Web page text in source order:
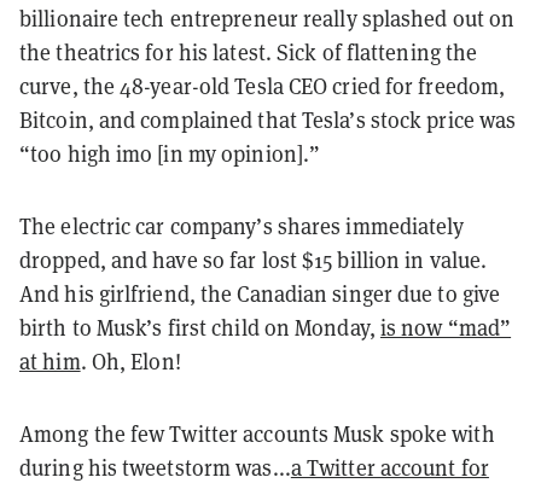
billionaire tech entrepreneur really splashed out on
the theatrics for his latest. Sick of flattening the
curve, the 48-year-old Tesla CEO cried for freedom,
Bitcoin, and complained that Tesla’s stock price was
“too high imo [in my opinion].”
The electric car company’s shares immediately
dropped, and have so far lost $15 billion in value.
And his girlfriend, the Canadian singer due to give
birth to Musk’s first child on Monday, is now “mad”
at him. Oh, Elon!
Among the few Twitter accounts Musk spoke with
during his tweetstorm was...a Twitter account for